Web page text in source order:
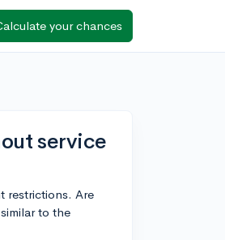
your chances
service
restrictions. Are
to the